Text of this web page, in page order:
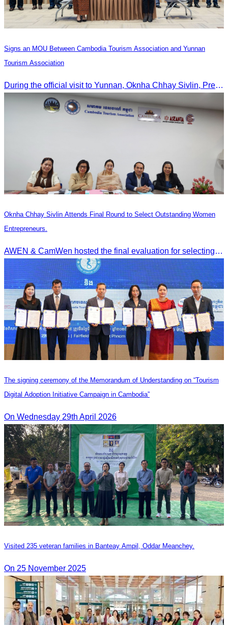
Signs an MOU Between Cambodia Tourism Association and Yunnan
Tourism Association
During the official visit to Yunnan, Oknha Chhay Sivlin, President of CATA, signed an MOU with Yunnan Tourism Association and Yunnan Jiatou Airlines.
Oknha Chhay Sivlin Attends Final Round to Select Outstanding Women
Entrepreneurs.
AWEN & CamWen hosted the final evaluation for selecting top women entrepreneurs to represent ASEAN next November, with a distinguished panel from five leading associations
The signing ceremony of the Memorandum of Understanding on “Tourism
Digital Adoption Initiative Campaign in Cambodia”
On Wednesday 29th April 2026
Visited 235 veteran families in Banteay Ampil, Oddar Meanchey.
On 25 November 2025